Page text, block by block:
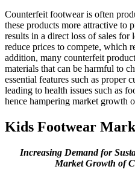
Counterfeit footwear is often
these products more attractive to
results in a direct loss of sales
reduce prices to compete, which
addition, many counterfeit
materials that can be harmful to
essential features such as proper
leading to health issues such as
hence hampering market growth
Kids Footwear
Increasing Demand for
Market Growth of